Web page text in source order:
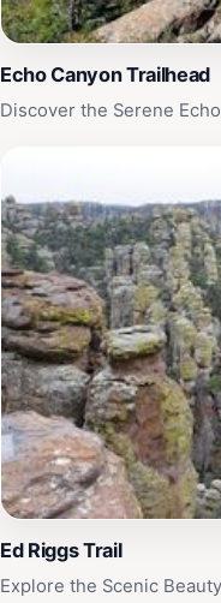
Echo Canyon Trailhead
Discover the Serene
Ed Riggs Trail
Explore the Scenic